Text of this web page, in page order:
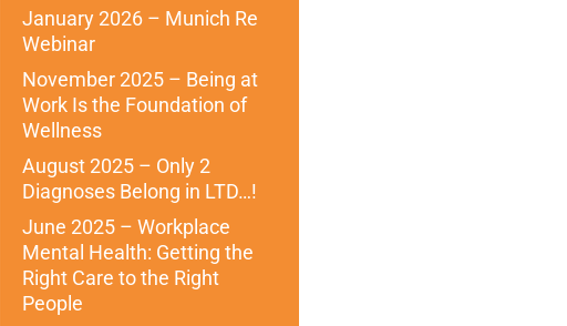
January 2026 – Munich Re
Webinar
November 2025 – Being at
Work Is the Foundation of
Wellness
August 2025 – Only 2
Diagnoses Belong in LTD…!
June 2025 – Workplace
Mental Health: Getting the
Right Care to the Right
People